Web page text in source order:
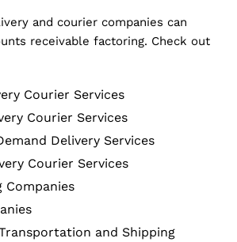
and courier companies can
receivable factoring. Check out
Courier Services
Courier Services
Delivery Services
Courier Services
Companies
and Shipping